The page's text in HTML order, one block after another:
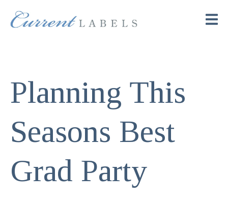
Planning This
Seasons Best
Grad Party